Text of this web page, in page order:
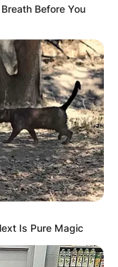
Before You
Is Pure Magic